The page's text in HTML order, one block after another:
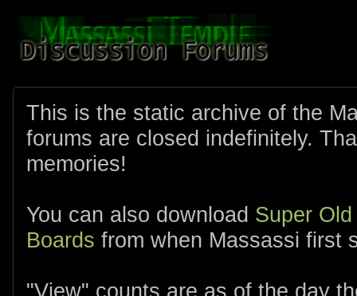
This is the static archive of the
forums are closed indefinitely.
memories!
You can also download Super
Boards from when Massassi first
"View" counts are as of the day